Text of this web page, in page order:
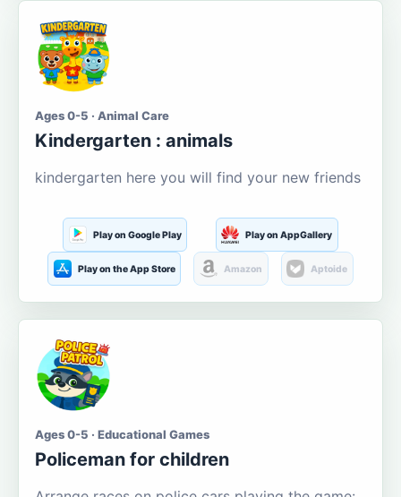
Ages 0-5 · Animal Care
Kindergarten : animals
kindergarten here you will find your new friends
Play on Google Play Play on AppGallery
Play on the App Store Amazon Aptoide
Ages 0-5 · Educational Games
Policeman for children